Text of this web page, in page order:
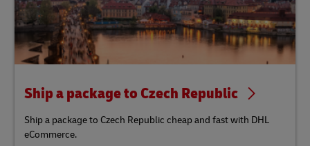
Ship a package to Czech Republic
Ship a package to Czech Republic cheap and fast with DHL
eCommerce.